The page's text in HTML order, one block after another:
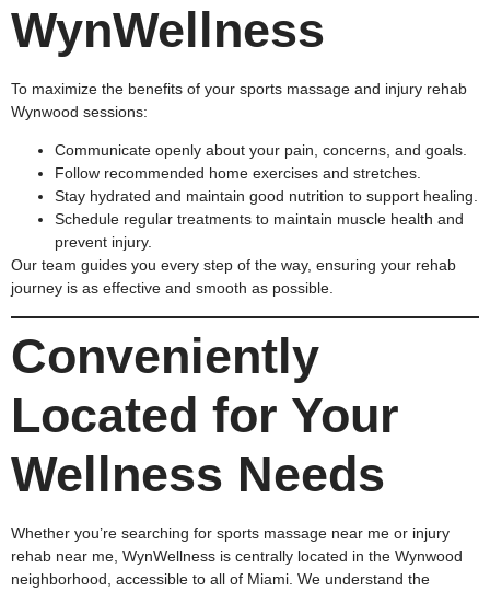
WynWellness
To maximize the benefits of your sports massage and injury rehab
Wynwood sessions:
Communicate openly about your pain, concerns, and goals.
Follow recommended home exercises and stretches.
Stay hydrated and maintain good nutrition to support healing.
Schedule regular treatments to maintain muscle health and
prevent injury.
Our team guides you every step of the way, ensuring your rehab
journey is as effective and smooth as possible.
Conveniently
Located for Your
Wellness Needs
Whether you’re searching for sports massage near me or injury
rehab near me, WynWellness is centrally located in the Wynwood
neighborhood, accessible to all of Miami. We understand the